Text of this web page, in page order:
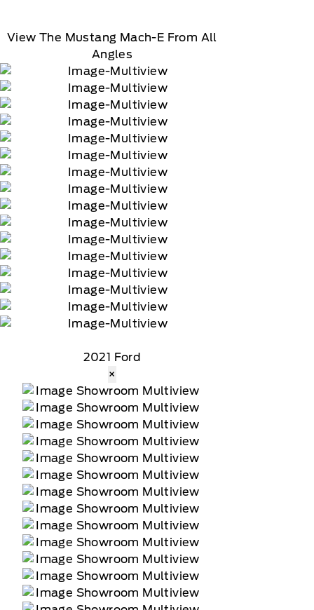
View The Mustang Mach-E From All
Angles
2021 Ford
×